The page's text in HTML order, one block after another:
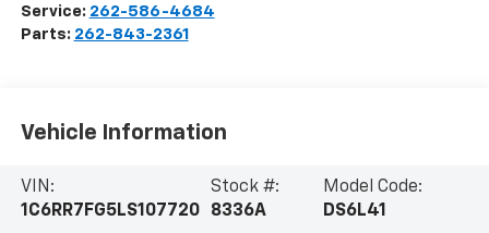
Service: 262-586-4684
Parts: 262-843-2361
Vehicle Information
VIN:
1C6RR7FG5LS107720
Stock #:
8336A
Model Code:
DS6L41